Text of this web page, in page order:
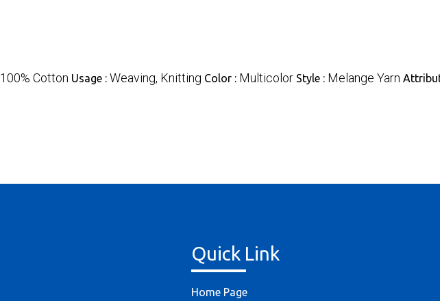
100% Cotton Usage : Weaving, Knitting Color : Multicolor Style : Melange Yarn
Quick Link
Home Page